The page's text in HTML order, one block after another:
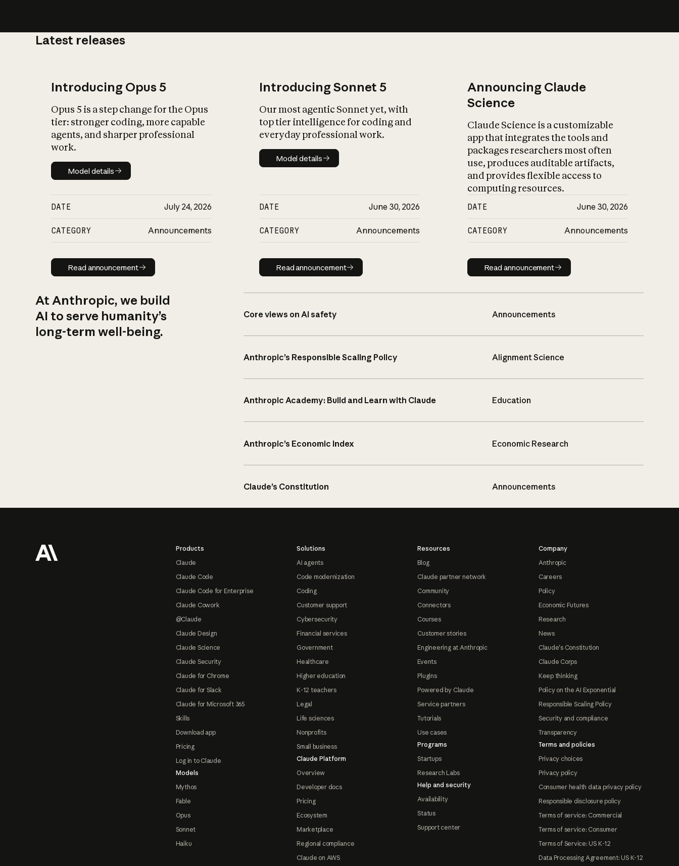
Latest releases
Introducing Opus 5
Opus 5 is a step change for the Opus
tier: stronger coding, more capable
agents, and sharper professional
work.
Model details
Model details
DATE July 24, 2026
CATEGORY Announcements
Read announcement
Read announcement
Introducing Sonnet 5
Our most agentic Sonnet yet, with
top tier intelligence for coding and
everyday professional work.
Model details
Model details
DATE June 30, 2026
CATEGORY Announcements
Read announcement
Read announcement
Announcing Claude
Science
Claude Science is a customizable
app that integrates the tools and
packages researchers most often
use, produces auditable artifacts,
and provides flexible access to
computing resources.
DATE June 30, 2026
CATEGORY Announcements
Read announcement
Read announcement
At Anthropic, we build
AI to serve humanity’s
long-term well-being.
Core views on AI safety Announcements
Anthropic’s Responsible Scaling Policy Alignment Science
Anthropic Academy: Build and Learn with Claude Education
Anthropic’s Economic Index Economic Research
Claude’s Constitution Announcements
Products
Claude
Claude Code
Claude Code for Enterprise
Claude Cowork
@Claude
Claude Design
Claude Science
Claude Security
Claude for Chrome
Claude for Slack
Claude for Microsoft 365
Skills
Download app
Pricing
Log in to Claude
Models
Mythos
Fable
Opus
Sonnet
Haiku
Solutions
AI agents
Code modernization
Coding
Customer support
Cybersecurity
Financial services
Government
Healthcare
Higher education
K-12 teachers
Legal
Life sciences
Nonprofits
Small business
Claude Platform
Overview
Developer docs
Pricing
Ecosystem
Marketplace
Regional compliance
Claude on AWS
Resources
Blog
Claude partner network
Community
Connectors
Courses
Customer stories
Engineering at Anthropic
Events
Plugins
Powered by Claude
Service partners
Tutorials
Use cases
Programs
Startups
Research Labs
Help and security
Availability
Status
Support center
Company
Anthropic
Careers
Policy
Economic Futures
Research
News
Claude's Constitution
Claude Corps
Keep thinking
Policy on the AI Exponential
Responsible Scaling Policy
Security and compliance
Transparency
Terms and policies
Privacy choices
Privacy policy
Consumer health data privacy policy
Responsible disclosure policy
Terms of service: Commercial
Terms of service: Consumer
Terms of Service: US K-12
Data Processing Agreement: US K-12